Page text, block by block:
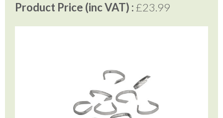
Product Price (inc VAT) :£23.99